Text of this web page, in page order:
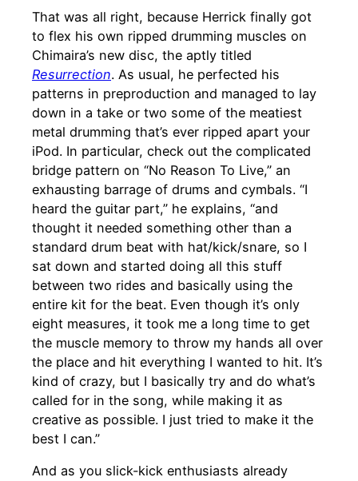
That was all right, because Herrick finally got
to flex his own ripped drumming muscles on
Chimaira’s new disc, the aptly titled
Resurrection. As usual, he perfected his
patterns in preproduction and managed to lay
down in a take or two some of the meatiest
metal drumming that’s ever ripped apart your
iPod. In particular, check out the complicated
bridge pattern on “No Reason To Live,” an
exhausting barrage of drums and cymbals. “I
heard the guitar part,” he explains, “and
thought it needed something other than a
standard drum beat with hat/kick/snare, so I
sat down and started doing all this stuff
between two rides and basically using the
entire kit for the beat. Even though it’s only
eight measures, it took me a long time to get
the muscle memory to throw my hands all over
the place and hit everything I wanted to hit. It’s
kind of crazy, but I basically try and do what’s
called for in the song, while making it as
creative as possible. I just tried to make it the
best I can.”
And as you slick-kick enthusiasts already